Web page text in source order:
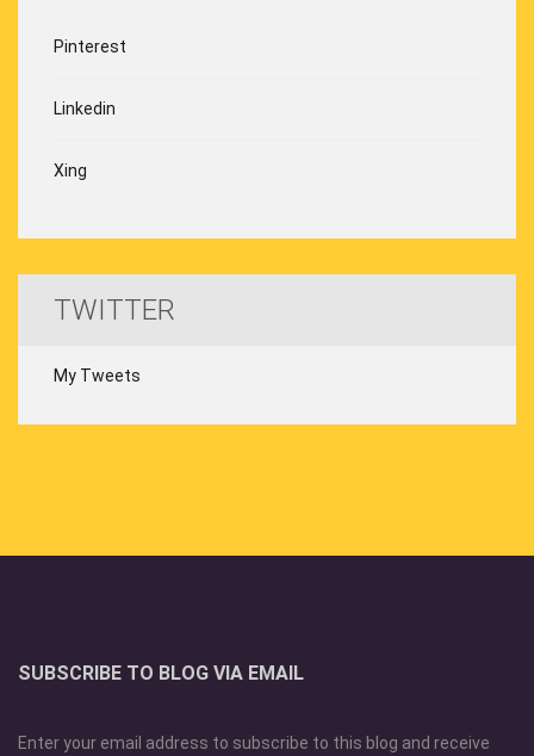
Pinterest
Linkedin
Xing
TWITTER
My Tweets
SUBSCRIBE TO BLOG VIA EMAIL
Enter your email address to subscribe to this blog and receive